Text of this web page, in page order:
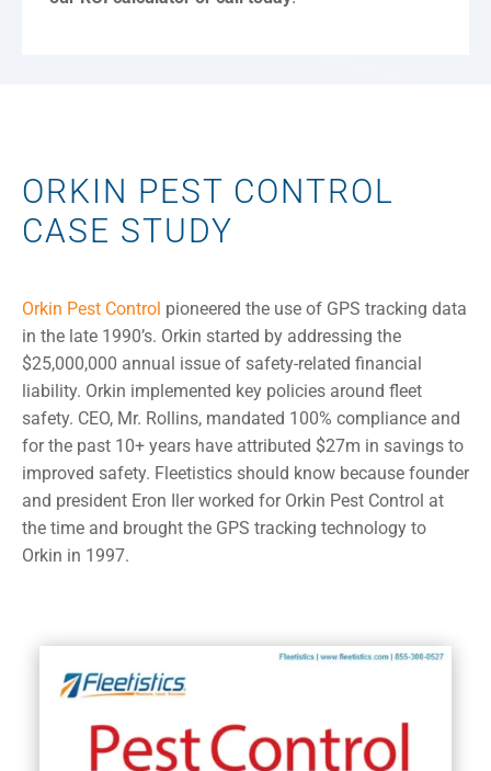
ORKIN PEST CONTROL
CASE STUDY
Orkin Pest Control pioneered the use of GPS tracking data
in the late 1990’s. Orkin started by addressing the
$25,000,000 annual issue of safety-related financial
liability. Orkin implemented key policies around fleet
safety. CEO, Mr. Rollins, mandated 100% compliance and
for the past 10+ years have attributed $27m in savings to
improved safety. Fleetistics should know because founder
and president Eron Iler worked for Orkin Pest Control at
the time and brought the GPS tracking technology to
Orkin in 1997.